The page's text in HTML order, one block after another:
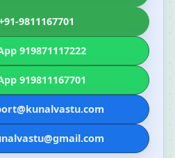
9811167701
919871117222
919811167701